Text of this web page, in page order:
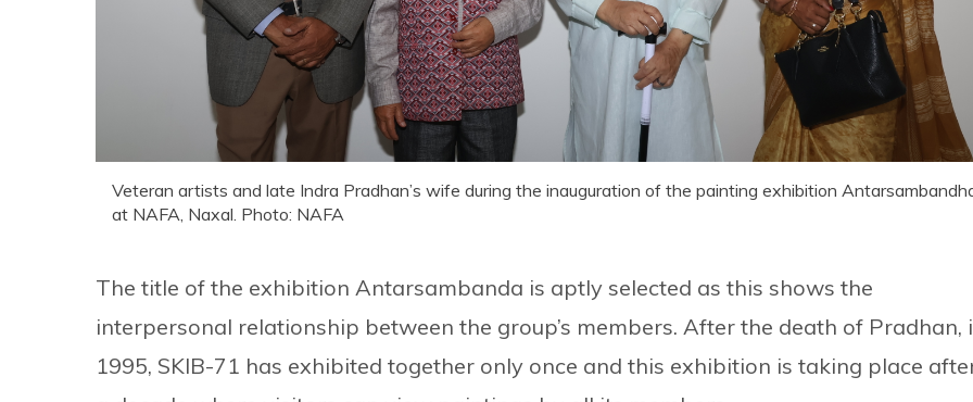
Veteran artists and late Indra Pradhan’s wife during the inauguration of the painting exhibition
at NAFA, Naxal. Photo: NAFA
The title of the exhibition Antarsambanda is aptly selected as this shows the
interpersonal relationship between the group’s members. After the death of Pradhan,
1995, SKIB-71 has exhibited together only once and this exhibition is taking place